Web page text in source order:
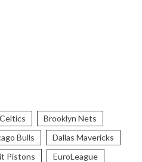
Brooklyn Nets
Bulls
Dallas Mavericks
Pistons
EuroLeague